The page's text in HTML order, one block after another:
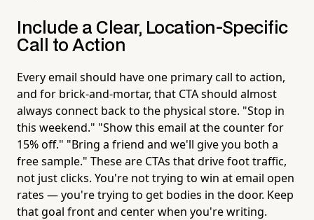
Include a Clear, Location-Specific
Call to Action
Every email should have one primary call to action,
and for brick-and-mortar, that CTA should almost
always connect back to the physical store. "Stop in
this weekend." "Show this email at the counter for
15% off." "Bring a friend and we'll give you both a
free sample." These are CTAs that drive foot traffic,
not just clicks. You're not trying to win at email open
rates — you're trying to get bodies in the door. Keep
that goal front and center when you're writing.